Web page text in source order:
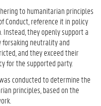
to humanitarian principles
Conduct, reference it in policy
Instead, they openly support a
forsaking neutrality and
and they exceed their
for the supported party.
conducted to determine the
principles, based on the